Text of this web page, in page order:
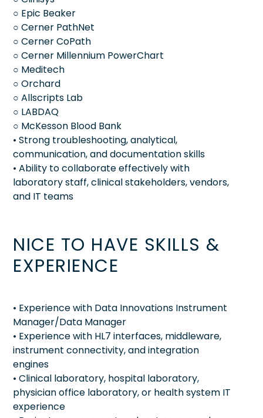
○ Epic Beaker
○ Cerner PathNet
○ Cerner CoPath
○ Cerner Millennium PowerChart
○ Meditech
○ Orchard
○ Allscripts Lab
○ LABDAQ
○ McKesson Blood Bank
• Strong troubleshooting, analytical,
communication, and documentation skills
• Ability to collaborate effectively with
laboratory staff, clinical stakeholders, vendors,
and IT teams
NICE TO HAVE SKILLS &
EXPERIENCE
• Experience with Data Innovations Instrument
Manager/Data Manager
• Experience with HL7 interfaces, middleware,
instrument connectivity, and integration
engines
• Clinical laboratory, hospital laboratory,
physician office laboratory, or health system IT
experience